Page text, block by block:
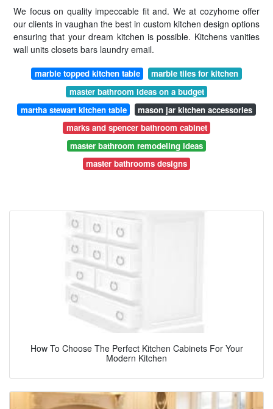
We focus on quality impeccable fit and. We at cozyhome offer
our clients in vaughan the best in custom kitchen design options
ensuring that your dream kitchen is possible. Kitchens vanities
wall units closets bars laundry email.
marble topped kitchen table
marble tiles for kitchen
master bathroom ideas on a budget
martha stewart kitchen table
mason jar kitchen accessories
marks and spencer bathroom cabinet
master bathroom remodeling ideas
master bathrooms designs
How To Choose The Perfect Kitchen Cabinets For Your
Modern Kitchen